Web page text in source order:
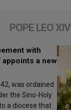
POPE LEO XIV
with
appoints a new
was ordained
the Sino-Holy
a diocese that